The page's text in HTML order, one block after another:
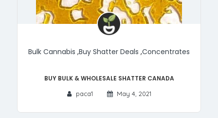
Bulk Cannabis ,Buy Shatter Deals ,Concentrates
Buy Bulk & Wholesale Shatter Canada
paca1 May 4, 2021